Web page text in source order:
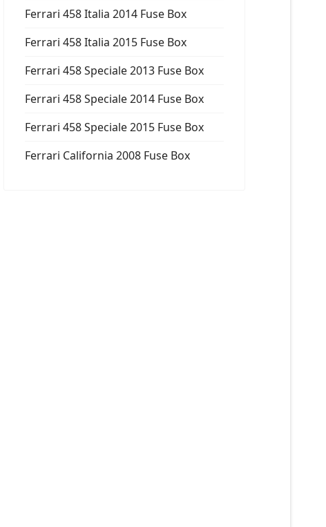
Ferrari 458 Italia 2014 Fuse Box
Ferrari 458 Italia 2015 Fuse Box
Ferrari 458 Speciale 2013 Fuse Box
Ferrari 458 Speciale 2014 Fuse Box
Ferrari 458 Speciale 2015 Fuse Box
Ferrari California 2008 Fuse Box